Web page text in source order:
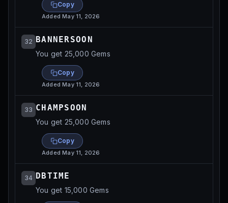
Copy
AddedMay 11, 2026
32 BANNERSOON
You get 25,000 Gems
Copy
AddedMay 11, 2026
33 CHAMPSOON
You get 25,000 Gems
Copy
AddedMay 11, 2026
34 DBTIME
You get 15,000 Gems